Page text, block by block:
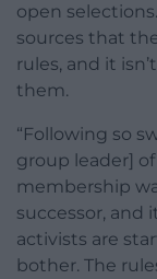
open
sources that
rules, and it
them.
“Following so
group leader]
membership
successor, and
activists are
bother. The